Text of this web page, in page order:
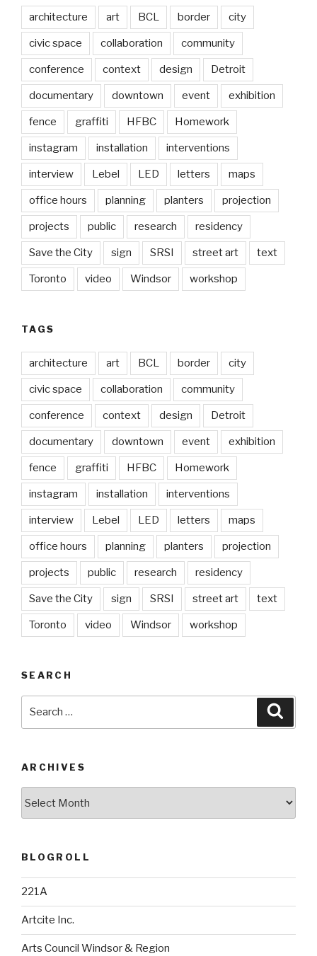
architecture art BCL border city
civic space collaboration community
conference context design Detroit
documentary downtown event exhibition
fence graffiti HFBC Homework
instagram installation interventions
interview Lebel LED letters maps
office hours planning planters projection
projects public research residency
Save the City sign SRSI street art text
Toronto video Windsor workshop
TAGS
architecture art BCL border city
civic space collaboration community
conference context design Detroit
documentary downtown event exhibition
fence graffiti HFBC Homework
instagram installation interventions
interview Lebel LED letters maps
office hours planning planters projection
projects public research residency
Save the City sign SRSI street art text
Toronto video Windsor workshop
SEARCH
ARCHIVES
BLOGROLL
221A
Artcite Inc.
Arts Council Windsor & Region